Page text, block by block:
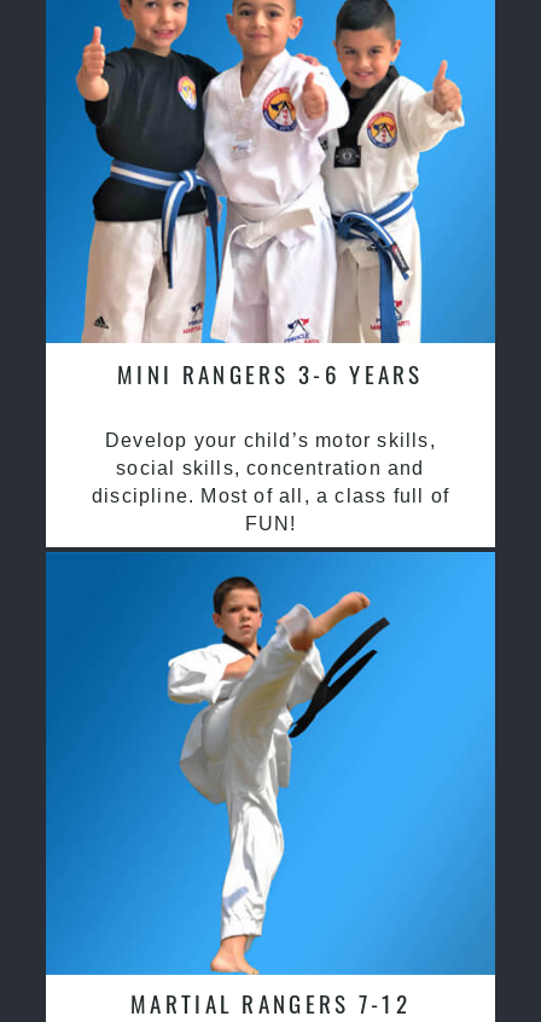
MINI RANGERS 3-6 YEARS
Develop your child’s motor skills,
social skills, concentration and
discipline. Most of all, a class full of
FUN!
MARTIAL RANGERS 7-12